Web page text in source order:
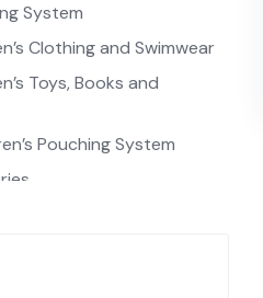
System
Clothing and Swimwear
Toys, Books and
Pouching System